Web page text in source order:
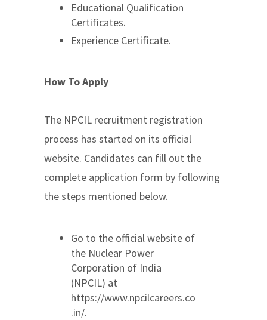
Educational Qualification
Certificates.
Experience Certificate.
How To Apply
The NPCIL recruitment registration
process has started on its official
website. Candidates can fill out the
complete application form by following
the steps mentioned below.
Go to the official website of
the Nuclear Power
Corporation of India
(NPCIL) at
https://www.npcilcareers.co
.in/.